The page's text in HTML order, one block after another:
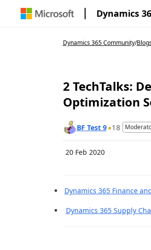
Dynamics
Dynamics 365 Community/
2 TechTalks:
Optimization
BF Test 9
18
20 Feb 2020
Dynamics 365 Finance
Dynamics 365 Supply